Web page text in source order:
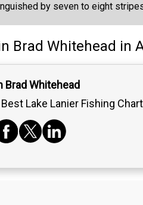
by seven to eight
Brad Whitehead in
Brad Whitehead
Lake Lanier Fishing